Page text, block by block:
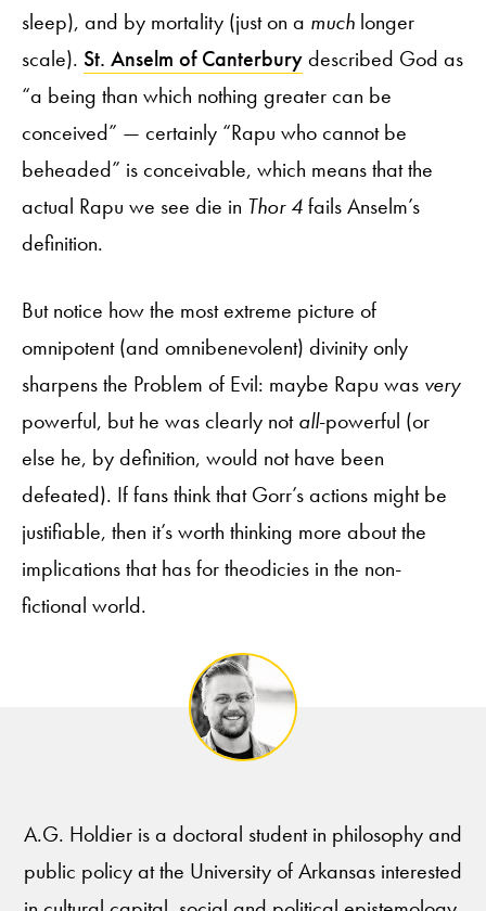
sleep), and by mortality (just on a much longer
scale). St. Anselm of Canterburydescribed God as
“a being than which nothing greater can be
conceived” — certainly “Rapu who cannot be
beheaded” is conceivable, which means that the
actual Rapu we see die in Thor 4fails Anselm’s
definition.
But notice how the most extreme picture of
omnipotent (and omnibenevolent) divinity only
sharpens the Problem of Evil: maybe Rapu was very
powerful, but he was clearly notall-powerful (or
else he, by definition, would not have been
defeated). If fans think that Gorr’s actions might be
justifiable, then it’s worth thinking more about the
implications that has for theodicies in the non-
fictional world.
A.G. Holdier is a doctoral student in philosophy and
public policy at the University of Arkansas interested